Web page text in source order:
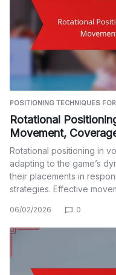
POSITIONING TECHNIQUES
Rotational
Movement,
Rotational positioning in
adapting to the game’s
their placements in
strategies. Effective
06/02/2026 0